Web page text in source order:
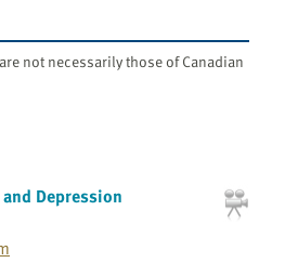
not necessarily those of Canadian
Depression